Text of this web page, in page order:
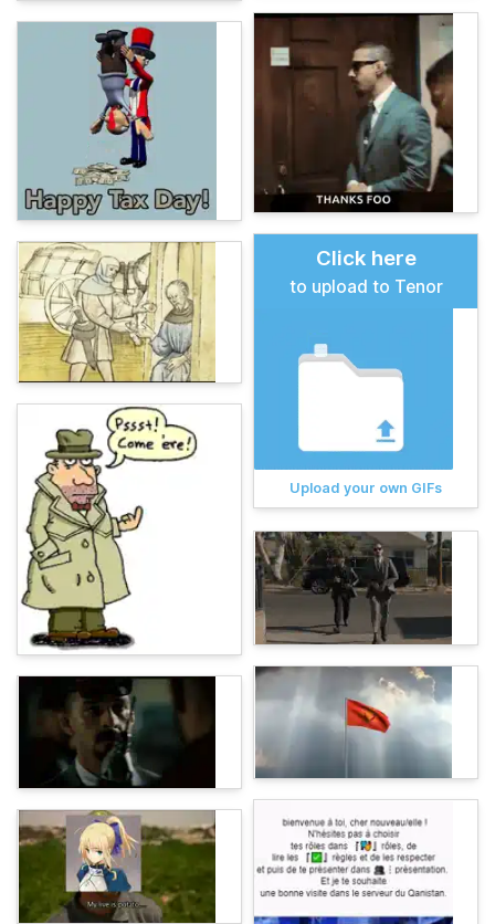
Click here
to upload to Tenor
Upload your own GIFs